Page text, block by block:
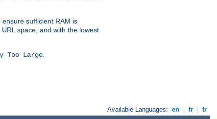
sufficient RAM is
space, and with the lowest
Too Large
Available Languages: en fr tr